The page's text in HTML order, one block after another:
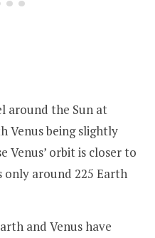
around the Sun at
Venus being slightly
Venus’ orbit is closer to
only around 225 Earth
and Venus have